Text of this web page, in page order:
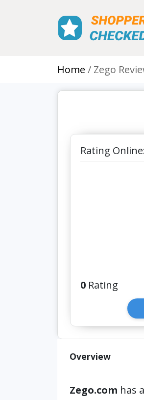
Home Zego
Rating
0 Rating
Overview
Zego.com has